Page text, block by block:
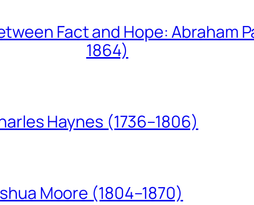
Fact and Hope: Abraham
1864)
Haynes (1736–1806)
Moore (1804–1870)